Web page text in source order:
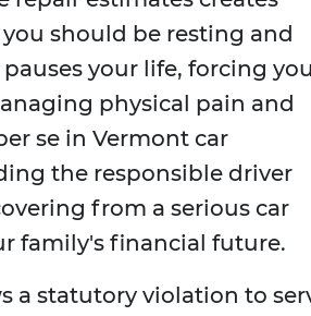
should be resting and
your life, forcing
physical pain and
se in Vermont car
the responsible driver
from a serious car
family's financial future.
a statutory violation to